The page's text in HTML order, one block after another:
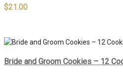
$21.00
Bride and Groom Cookies – 12